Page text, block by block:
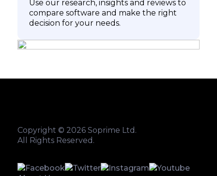
Use our research, insights and reviews to
compare software and make the right
decision for your needs.
Copyright © 2026 Soprime Ltd.
All Rights Reserved.